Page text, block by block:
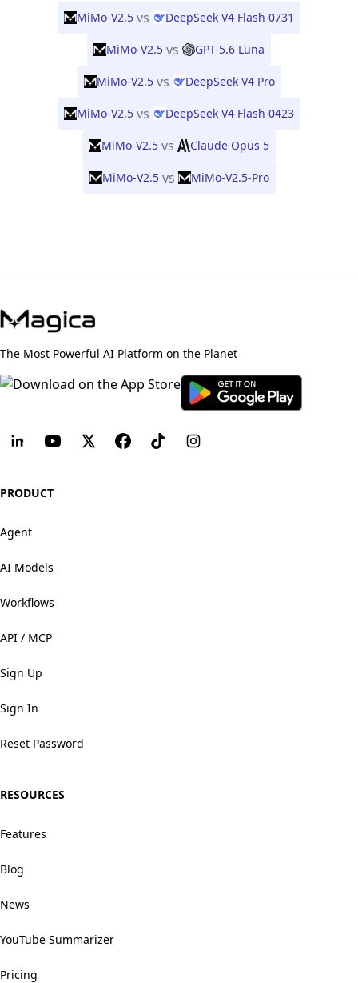
MiMo-V2.5 vs DeepSeek V4 Flash 0731
MiMo-V2.5 vs GPT-5.6 Luna
MiMo-V2.5 vs DeepSeek V4 Pro
MiMo-V2.5 vs DeepSeek V4 Flash 0423
MiMo-V2.5 vs Claude Opus 5
MiMo-V2.5 vs MiMo-V2.5-Pro
The Most Powerful AI Platform on the Planet
PRODUCT
Agent
AI Models
Workflows
API / MCP
Sign Up
Sign In
Reset Password
RESOURCES
Features
Blog
News
YouTube Summarizer
Pricing